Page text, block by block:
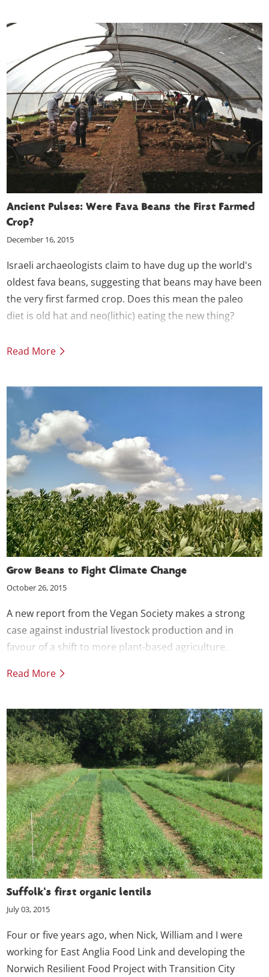
Ancient Pulses: Were Fava Beans the First Farmed
Crop?
December 16, 2015
Israeli archaeologists claim to have dug up the world's
oldest fava beans, suggesting that beans may have been
the very first farmed crop. Does this mean the paleo
diet is old hat and neo(lithic) eating the new thing?
Read More
Grow Beans to Fight Climate Change
October 26, 2015
A new report from the Vegan Society makes a strong
case against industrial livestock production and in
favour of a shift to more plant-based agriculture.
Read More
Suffolk's first organic lentils
July 03, 2015
Four or five years ago, when Nick, William and I were
working for East Anglia Food Link and developing the
Norwich Resilient Food Project with Transition City